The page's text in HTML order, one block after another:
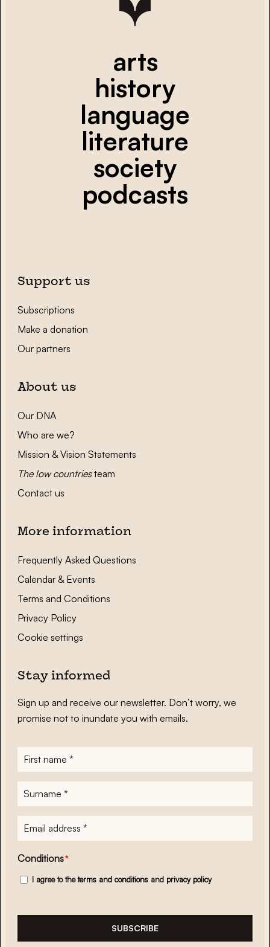
arts
history
language
literature
society
podcasts
Support us
Subscriptions
Make a donation
Our partners
About us
Our DNA
Who are we?
Mission & Vision Statements
The low countriesteam
Contact us
More information
Frequently Asked Questions
Calendar & Events
Terms and Conditions
Privacy Policy
Cookie settings
Stay informed
Sign up and receive our newsletter. Don’t worry, we
promise not to inundate you with emails.
First
name*
Surname
E-
mailadres*
Conditions*
I agree to theterms and conditions and privacy policy
SUBSCRIBE